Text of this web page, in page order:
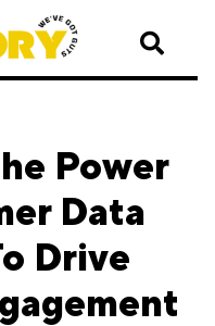
Power
Data
Drive